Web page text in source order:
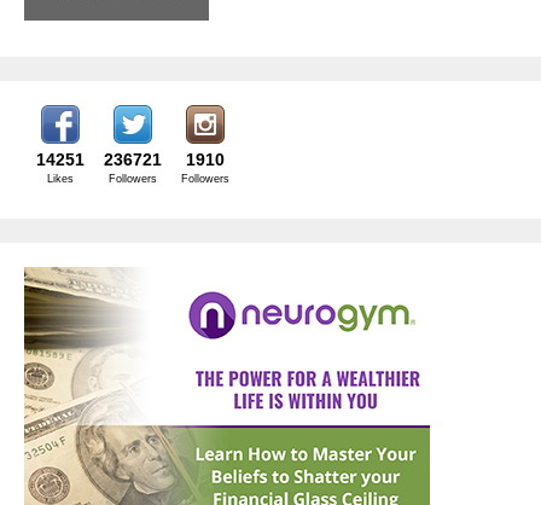
14251
Likes
236721
Followers
1910
Followers